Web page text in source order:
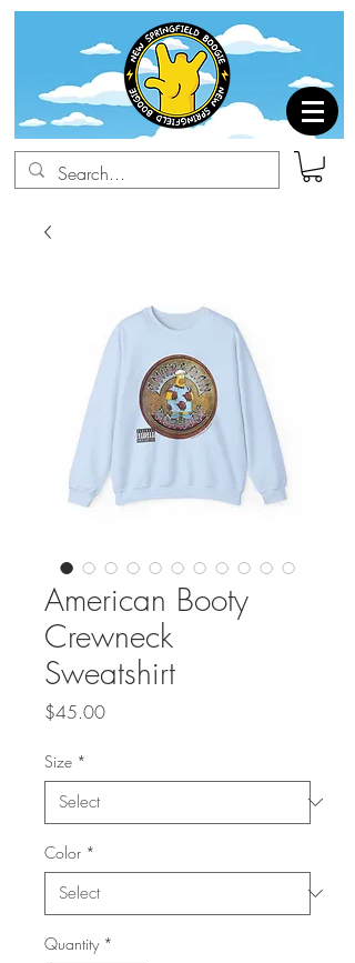
American Booty
Crewneck
Sweatshirt
$45.00Price
Size *
Color *
Quantity *